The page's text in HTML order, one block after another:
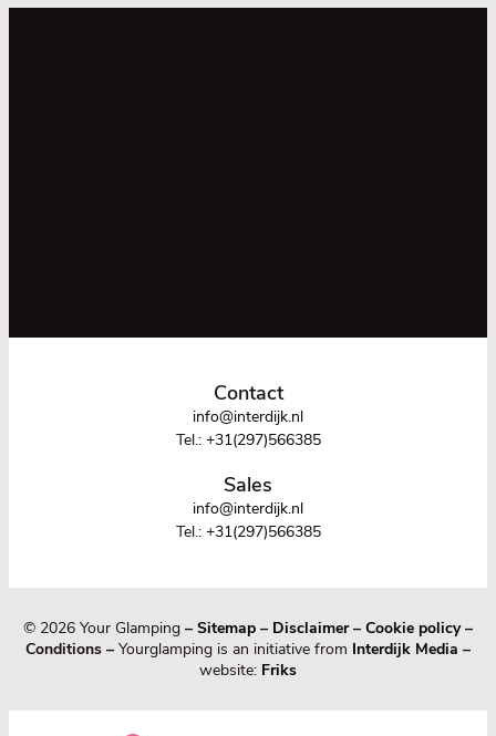
Contact
info@interdijk.nl
Tel.: +31(297)566385
Sales
info@interdijk.nl
Tel.: +31(297)566385
© 2026 Your Glamping – Sitemap – Disclaimer– Cookie policy–
Conditions – Yourglamping is an initiative from Interdijk Media –
website: Friks